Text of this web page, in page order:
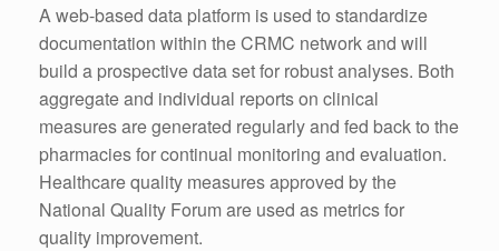
A web-based data platform is used to standardize
documentation within the CRMC network and will
build a prospective data set for robust analyses. Both
aggregate and individual reports on clinical
measures are generated regularly and fed back to the
pharmacies for continual monitoring and evaluation.
Healthcare quality measures approved by the
National Quality Forum are used as metrics for
quality improvement.